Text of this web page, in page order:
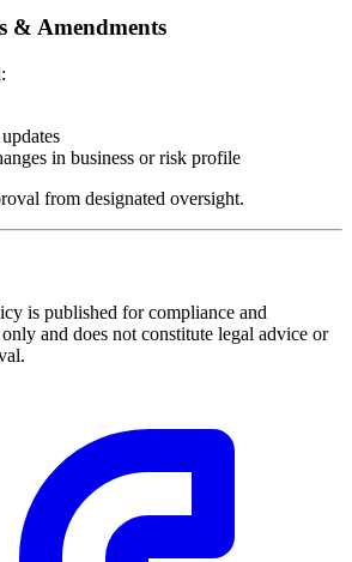
& Amendments
in business or risk profile
from designated oversight.
is published for compliance and
and does not constitute legal advice or